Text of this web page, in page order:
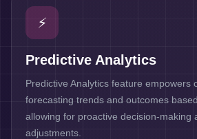
⚡
Predictive Analytics
Predictive Analytics feature empowers
forecasting trends and outcomes
allowing for proactive decision-making
adjustments.